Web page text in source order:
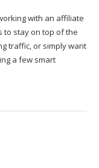
with an affiliate
to stay on top of the
traffic, or simply want
a few smart